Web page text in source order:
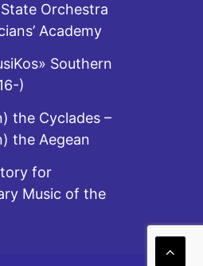
Orchestra
Academy
Southern
)
the Cyclades –
the Aegean
for
Music of the